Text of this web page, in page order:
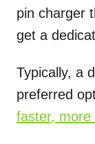
pin charger
get a
Typically, a
preferred
faster, more